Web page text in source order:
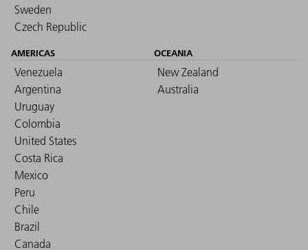
Sweden
Czech Republic
AMERICAS
Venezuela
Argentina
Uruguay
Colombia
United States
Costa Rica
Mexico
Peru
Chile
Brazil
Canada
OCEANIA
New Zealand
Australia